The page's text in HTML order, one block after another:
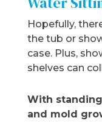
Hopefully,
the tub or
case. Plus,
shelves can
With
and mold